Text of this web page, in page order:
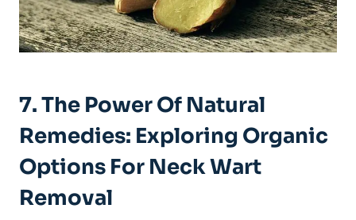
7. The Power Of Natural
Remedies: Exploring Organic
Options For Neck Wart
Removal